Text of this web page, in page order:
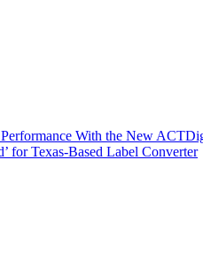
With the New
for Texas-Based Label Converter